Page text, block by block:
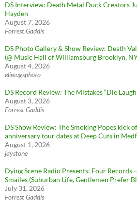
DS Interview: Death Metal Duck Creators
Hayden
August 7, 2026
Forrest Gaddis
DS Photo Gallery & Show Review: Death
(@ Music Hall of Williamsburg Brooklyn,
August 4, 2026
eliwagsphoto
DS Record Review: The Mistakes “Die
August 3, 2026
Forrest Gaddis
DS Show Review: The Smoking Popes kick
anniversary tour dates at Deep Cuts in
August 1, 2026
jaystone
Dying Scene Radio Presents: Four Records
Smailes (Suburban Life, Gentlemen Prefer
July 31, 2026
Forrest Gaddis